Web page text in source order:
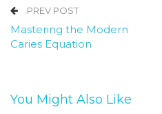
PREV POST
Mastering the Modern
Caries Equation
You Might Also Like